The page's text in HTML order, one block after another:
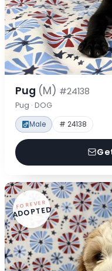
Pug (M) #24138
Pug · DOG
Male # 24138
FOREVER
ADOPTED